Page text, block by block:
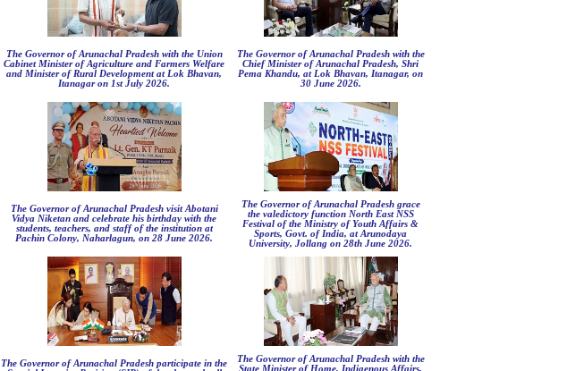
The Governor of Arunachal Pradesh with the Union
Cabinet Minister of Agriculture and Farmers Welfare
and Minister of Rural Development at Lok Bhavan,
Itanagar on 1st July 2026.
The Governor of Arunachal Pradesh with the
Chief Minister of Arunachal Pradesh, Shri
Pema Khandu, at Lok Bhavan, Itanagar, on
30 June 2026.
The Governor of Arunachal Pradesh visit Abotani
Vidya Niketan and celebrate his birthday with the
students, teachers, and staff of the institution at
Pachin Colony, Naharlagun, on 28 June 2026.
The Governor of Arunachal Pradesh grace
the valedictory function North East NSS
Festival of the Ministry of Youth Affairs &
Sports, Govt. of India, at Arunodaya
University, Jollang on 28th June 2026.
The Governor of Arunachal Pradesh participate in the
The Governor of Arunachal Pradesh with the
State Minister of Home, Indigenous Affairs,